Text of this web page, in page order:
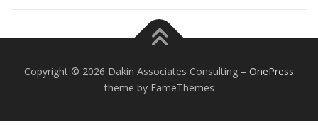
Copyright © 2026 Dakin Associates Consulting – OnePress
theme by FameThemes